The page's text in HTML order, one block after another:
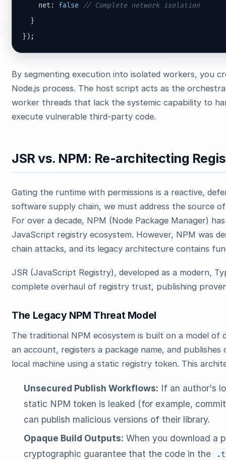
    net:
false
// Complete network isolation
  }
});
By segmenting execution into isolated workers, you
Node.js process. The host script acts as the
worker threads that lack the systemic capability to
execute vulnerable third-party code.
JSR vs. NPM: Re-architecting
Gating the runtime with permissions is a reactive,
software supply chain, we must address the source
For over a decade, NPM (Node Package Manager)
JavaScript registry ecosystem. However, NPM was
chain attacks, and its legacy architecture contains
JSR (JavaScript Registry), developed as a modern,
complete overhaul of registry trust, publishing
The Legacy NPM Threat Model
The traditional NPM ecosystem is built on a model
an account, registers a package name, and
local machine using a static registry token. This
Unsecured Publish Workflows: If an author's
static NPM token is leaked (for example,
can publish malicious versions of their library.
Opaque Build Outputs: When you download a
cryptographic guarantee that the code in the